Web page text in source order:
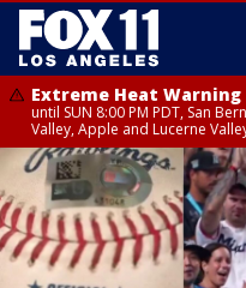
Extreme Heat Warning
until SUN 8:00 PM PDT, San
Valley, Apple and Lucerne